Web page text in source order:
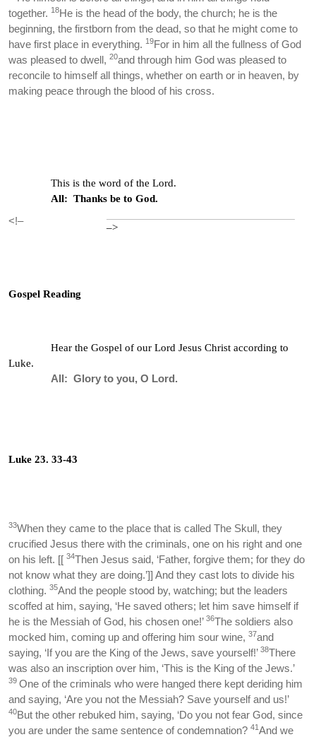
together. 18He is the head of the body, the church; he is the
beginning, the firstborn from the dead, so that he might come to
have first place in everything. 19For in him all the fullness of God
was pleased to dwell, 20and through him God was pleased to
reconcile to himself all things, whether on earth or in heaven, by
making peace through the blood of his cross.
This is the word of the Lord.
All: Thanks be to God.
<!–
–>
Gospel Reading
Hear the Gospel of our Lord Jesus Christ according to
Luke.
All: Glory to you, O Lord.
Luke 23. 33-43
33When they came to the place that is called The Skull, they
crucified Jesus there with the criminals, one on his right and one
on his left. [[ 34Then Jesus said, ‘Father, forgive them; for they do
not know what they are doing.’]] And they cast lots to divide his
clothing. 35And the people stood by, watching; but the leaders
scoffed at him, saying, ‘He saved others; let him save himself if
he is the Messiah of God, his chosen one!’ 36The soldiers also
mocked him, coming up and offering him sour wine, 37and
saying, ‘If you are the King of the Jews, save yourself!’ 38There
was also an inscription over him, ‘This is the King of the Jews.’
39 One of the criminals who were hanged there kept deriding him
and saying, ‘Are you not the Messiah? Save yourself and us!’
40But the other rebuked him, saying, ‘Do you not fear God, since
you are under the same sentence of condemnation? 41 And we